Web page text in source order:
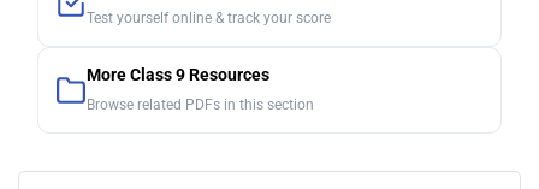
Test yourself online & track your score
More Class 9 Resources
Browse related PDFs in this section